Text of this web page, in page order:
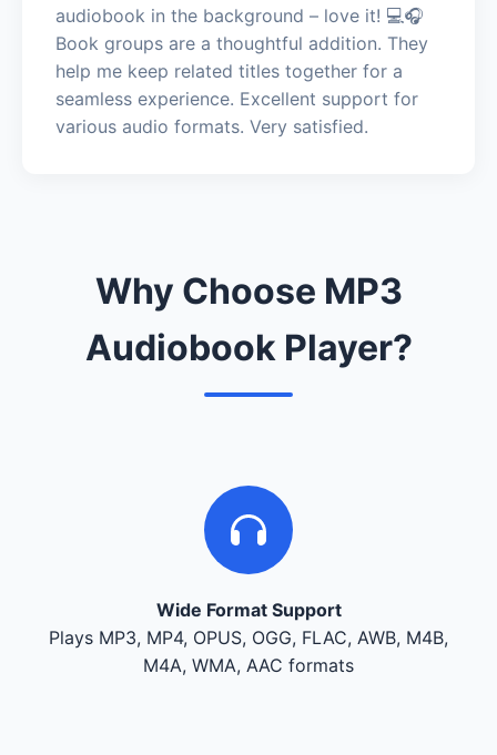
audiobook in the background – love it! 💻🎧
Book groups are a thoughtful addition. They
help me keep related titles together for a
seamless experience. Excellent support for
various audio formats. Very satisfied.
Why Choose MP3
Audiobook Player?
Wide Format Support
Plays MP3, MP4, OPUS, OGG, FLAC, AWB, M4B,
M4A, WMA, AAC formats